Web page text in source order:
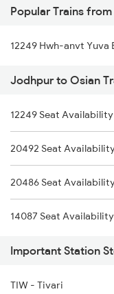
2324 Hwh Festivl Spl
2385 Hwh Ju Spl
2386 Ju Hwh Sf Spl
2459 Ju Indb Sf Spl
2460 Indb Ju Sup Spl
2464 Rjsthn S Krn Spl
2473 Bkn Bdts Sf Spl
2474 Festival Sf Spl
2475 Hsr Cbe Ac Spl
Popular Trains
12249 Hwh-anvt Yuva
Jodhpur to Osian
12249 Seat Availability
20492 Seat
20486 Seat
14087 Seat Availability
Important Station
TIW - Tivari